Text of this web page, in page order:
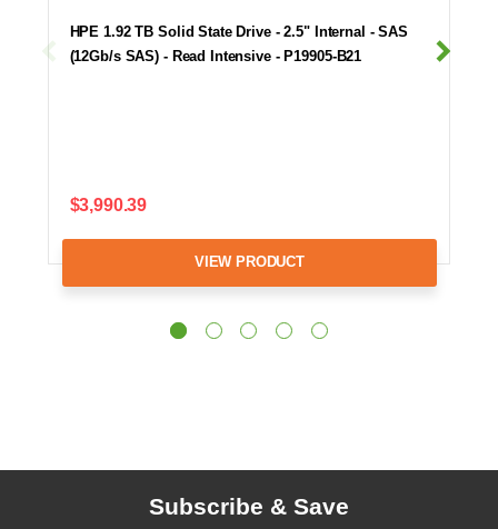
HPE 1.92 TB Solid State Drive - 2.5" Internal - SAS
(12Gb/s SAS) - Read Intensive - P19905-B21
$3,990.39
VIEW PRODUCT
Subscribe & Save